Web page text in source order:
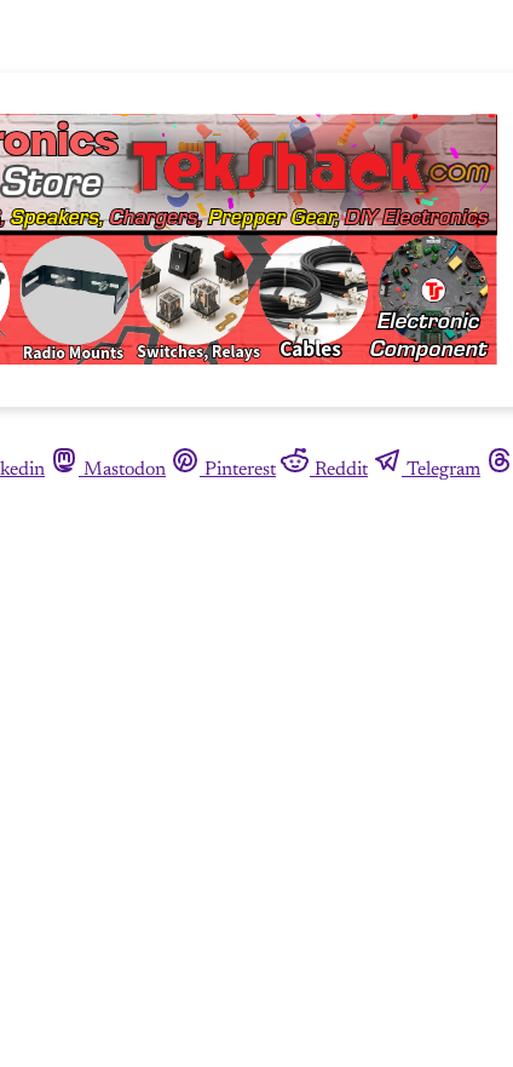
Mastodon Pinterest Reddit Telegram